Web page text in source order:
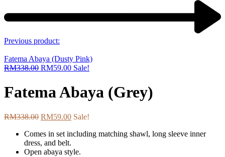
Previous product:
Fatema Abaya (Dusty Pink)
RM338.00 RM59.00 Sale!
Fatema Abaya (Grey)
RM338.00 RM59.00 Sale!
Comes in set including matching shawl, long sleeve inner
dress, and belt.
Open abaya style.